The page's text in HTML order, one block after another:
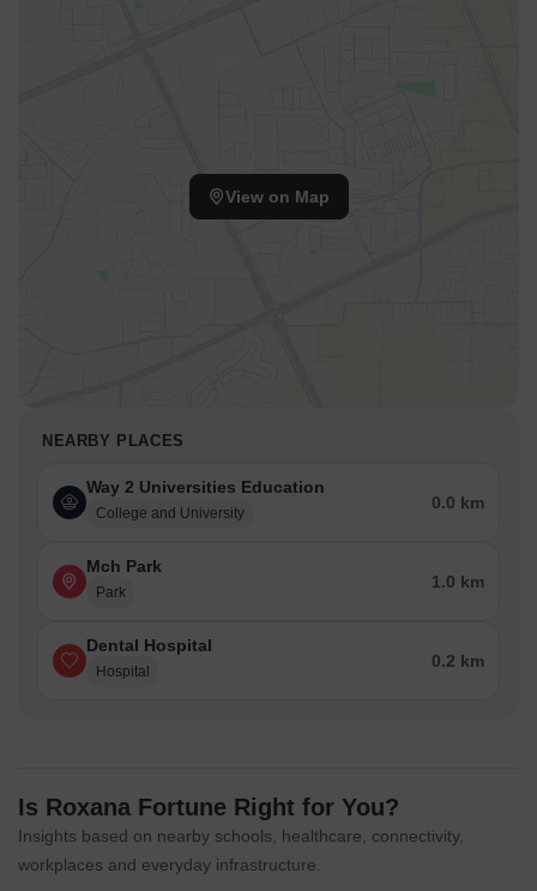
View on Map
NEARBY PLACES
Way 2 Universities Education
College and University
0.0 km
Mch Park
Park
1.0 km
Dental Hospital
Hospital
0.2 km
Is Roxana Fortune Right for You?
Insights based on nearby schools, healthcare, connectivity,
workplaces and everyday infrastructure.